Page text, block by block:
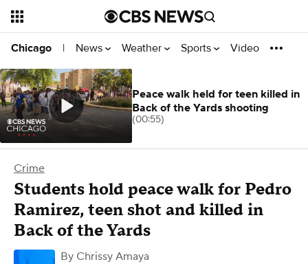
Chicago | News Weather Sports Video
Crime
Students hold peace walk for Pedro
Ramirez, teen shot and killed in
Back of the Yards
By Chrissy Amaya
Peace walk held for teen killed in
Back of the Yards shooting
(00:55)